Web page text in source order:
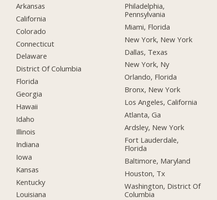
Arkansas
California
Colorado
Connecticut
Delaware
District Of Columbia
Florida
Georgia
Hawaii
Idaho
Illinois
Indiana
Iowa
Kansas
Kentucky
Louisiana
Philadelphia,
Pennsylvania
Miami, Florida
New York, New York
Dallas, Texas
New York, Ny
Orlando, Florida
Bronx, New York
Los Angeles, California
Atlanta, Ga
Ardsley, New York
Fort Lauderdale,
Florida
Baltimore, Maryland
Houston, Tx
Washington, District Of
Columbia